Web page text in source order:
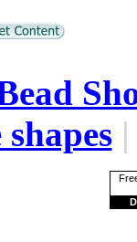
shapes